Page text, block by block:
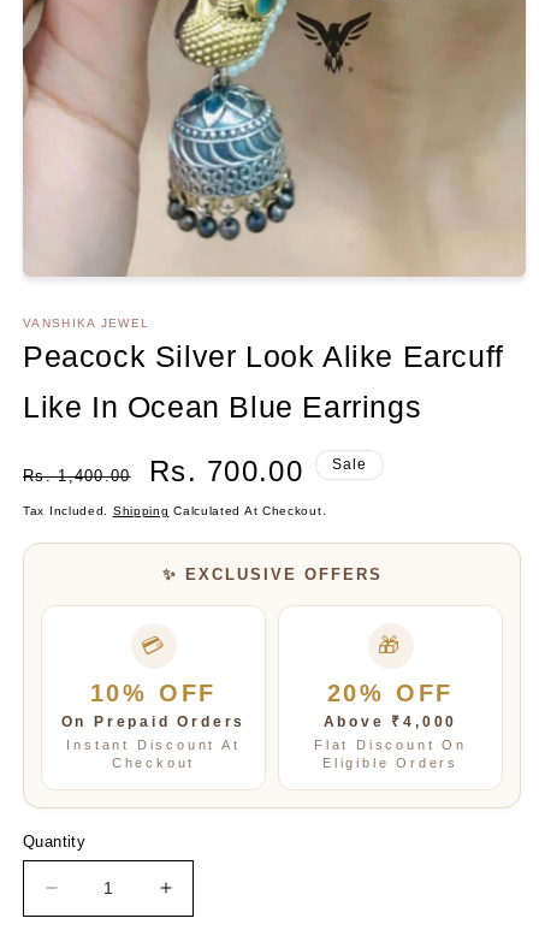
1
modal
VANSHIKA JEWEL
Peacock Silver Look Alike Earcuff
Like In Ocean Blue Earrings
Rs. 1,400.00
Sale
Rs. 700.00 Sale
Tax Included. Shipping Calculated At Checkout.
✨ EXCLUSIVE OFFERS
💳
10% OFF
On Prepaid Orders
Instant Discount At
Checkout
🎁
20% OFF
Above ₹4,000
Flat Discount On
Eligible Orders
Quantity
Decrease
quantity
Increase
quantity